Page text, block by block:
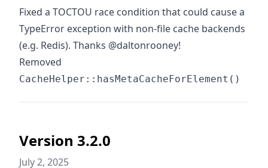
Fixed a TOCTOU race condition that could cause a
TypeError exception with non-file cache backends
(e.g. Redis). Thanks @daltonrooney!
Removed
CacheHelper::hasMetaCacheForElement()
Version 3.2.0
July 2, 2025